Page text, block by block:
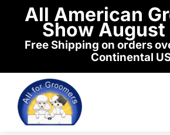
All American
Show August
Free Shipping on orders
Continental